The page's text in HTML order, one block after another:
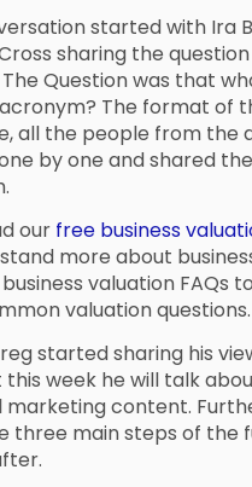
started with Ira
sharing the
Question was that
The format of
all the people from the
by one and shared
our free business
more about
valuation FAQs
valuation questions.
started sharing his
this week he will talk
marketing content.
three main steps of the